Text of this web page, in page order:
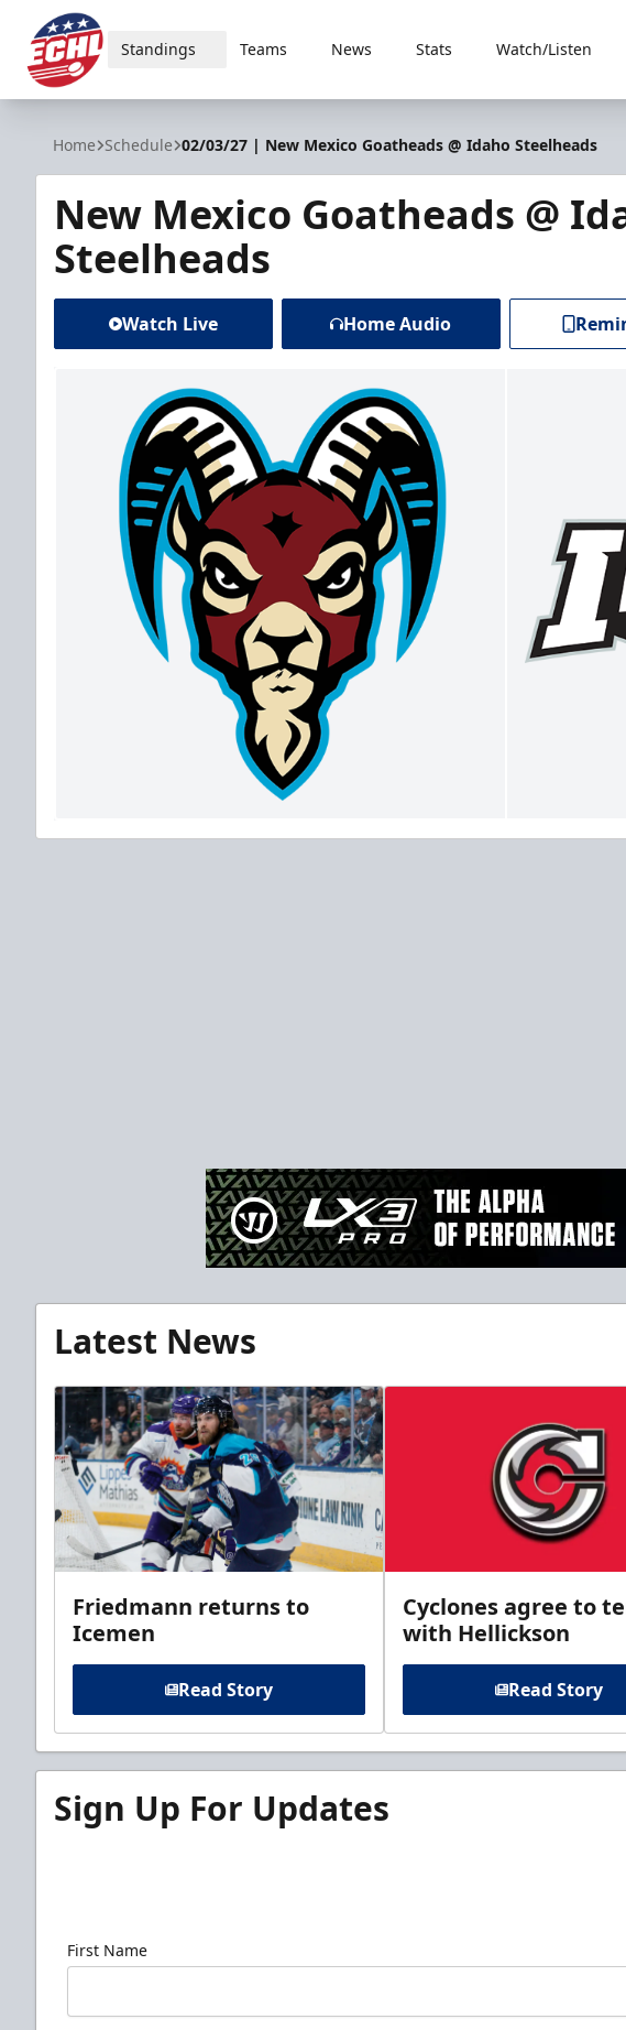
ECHL
Standings Teams News Stats Watch/Listen
Home Schedule 02/03/27 | New Mexico Goatheads @ Idaho Steelheads
New Mexico Goatheads @
Steelheads
Watch Live Home Audio
Latest News
Friedmann returns to
Icemen
Read Story
Cyclones agree to
with Hellickson
Read Story
Sign Up For Updates
First Name